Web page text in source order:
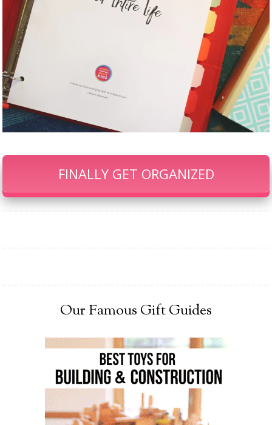
FINALLY GET ORGANIZED
Our Famous Gift Guides